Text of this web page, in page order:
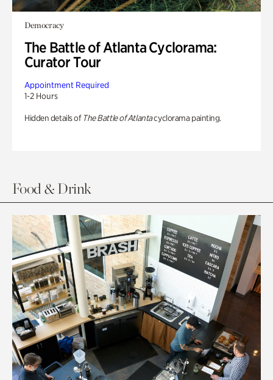
Democracy
The Battle of Atlanta Cyclorama:
Curator Tour
Appointment Required
1-2 Hours
Hidden details of The Battle of Atlantacyclorama painting.
Food & Drink